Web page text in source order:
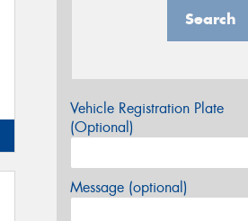
Search
Vehicle Registration Plate
(Optional)
Message (optional)